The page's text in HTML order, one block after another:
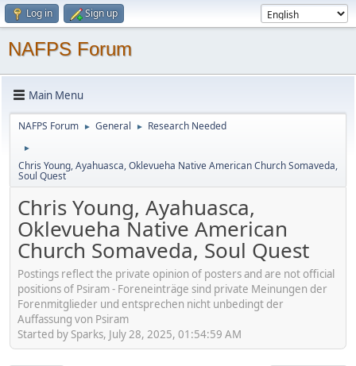
Log in Sign up
NAFPS Forum
Main Menu
NAFPS Forum ► General ► Research Needed
►
Chris Young, Ayahuasca, Oklevueha Native American Church Somaveda,
Soul Quest
Chris Young, Ayahuasca,
Oklevueha Native American
Church Somaveda, Soul Quest
Postings reflect the private opinion of posters and are not official
positions of Psiram - Foreneinträge sind private Meinungen der
Forenmitglieder und entsprechen nicht unbedingt der
Auffassung von Psiram
Started by Sparks, July 28, 2025, 01:54:59 AM